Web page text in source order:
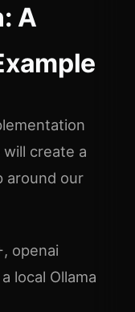
A
create a
around our
openai
local Ollama